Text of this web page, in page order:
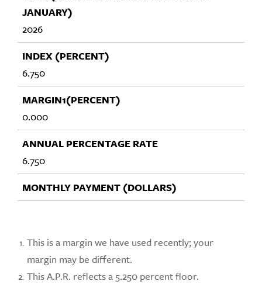
2026
6.750
0.000
6.750
This is a margin we have used recently; your
margin may be different.
This A.P.R. reflects a 5.250 percent floor.